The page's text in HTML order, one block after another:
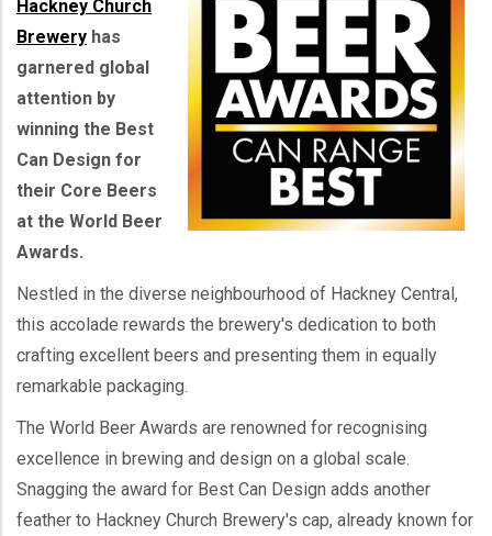
Hackney Church
Brewery has
garnered global
attention by
winning the Best
Can Design for
their Core Beers
at the World Beer
Awards.
Nestled in the diverse neighbourhood of Hackney Central,
this accolade rewards the brewery's dedication to both
crafting excellent beers and presenting them in equally
remarkable packaging.
The World Beer Awards are renowned for recognising
excellence in brewing and design on a global scale.
Snagging the award for Best Can Design adds another
feather to Hackney Church Brewery's cap, already known for